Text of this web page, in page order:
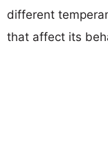
different
that affect its